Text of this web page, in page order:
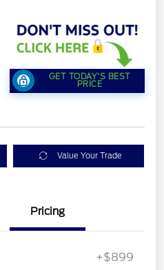
GET TODAY'S BEST
PRICE
Value Your Trade
Pricing
+$899